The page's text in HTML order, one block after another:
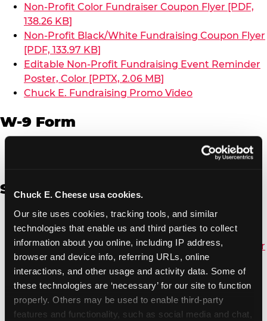
Chuck E. Cheese usa cookies.
Our site uses cookies, tracking tools, and similar
technologies that enable us and third parties to collect
information about you online, including IP address,
browser and device info, referring URLs, online
interactions, and other usage and activity data. Some of
these technologies are ‘necessary’ for our site to function
properly. Others may be used to enable third-party
features and functionality, such as social media and chat,
Non-Profit Color Fundraiser Coupon Flyer [PDF,
138.26 KB]
Non-Profit Black/White Fundraising Coupon Flyer
[PDF, 133.97 KB]
Editable Non-Profit Fundraising Event Reminder
Poster, Color [PPTX, 2.06 MB]
Chuck E. Fundraising Promo Video
W-9 Form
Spanish
Non-Profit Color Fundraiser Coupon Flyer [PDF,
138.72 KB]
Non-Profit Fundraising Black/White Coupon Flyer
[PDF, 134.43 KB]
Editable Non-Profit Fundraising Event
Reminder Poster, Color [PPTX, 2.22 MB]